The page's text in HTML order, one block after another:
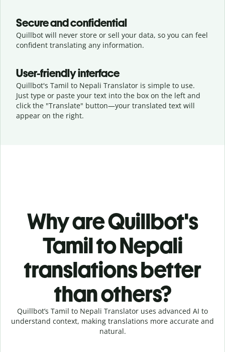
Secure and confidential
Quillbot will never store or sell your data, so you can feel
confident translating any information.
User-friendly interface
Quillbot's Tamil to Nepali Translator is simple to use.
Just type or paste your text into the box on the left and
click the "Translate" button—your translated text will
appear on the right.
Why are Quillbot's
Tamil to Nepali
translations better
than others?
Quillbot’s Tamil to Nepali Translator uses advanced AI to
understand context, making translations more accurate and
natural.